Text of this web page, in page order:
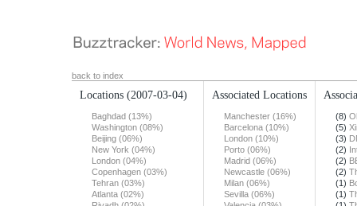
back to index
Locations (2007-03-04)
Baghdad (13%)
Washington (08%)
Beijing (06%)
New York (04%)
London (04%)
Copenhagen (03%)
Tehran (03%)
Atlanta (02%)
Associated Locations
Manchester (16%)
Barcelona (10%)
London (10%)
Porto (06%)
Madrid (06%)
Newcastle (06%)
Milan (06%)
Sevilla (06%)
(8)
(5)
(3)
(2)
(2)
(2)
(1)
(1)